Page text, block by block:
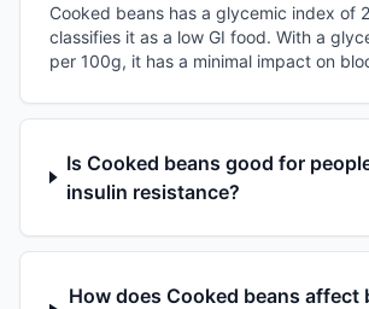
Cooked beans has a glycemic index of
classifies it as a low GI food. With a
per 100g, it has a minimal impact on
Is Cooked beans good for
insulin resistance?
How does Cooked beans affect